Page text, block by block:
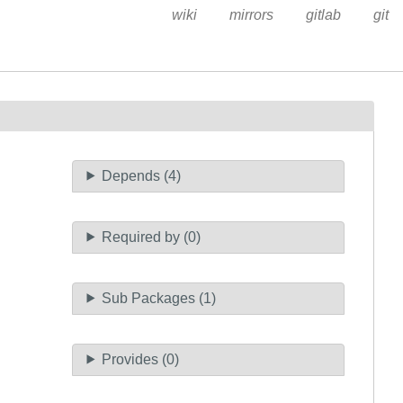
wiki mirrors gitlab git
Depends (4)
Required by (0)
Sub Packages (1)
Provides (0)